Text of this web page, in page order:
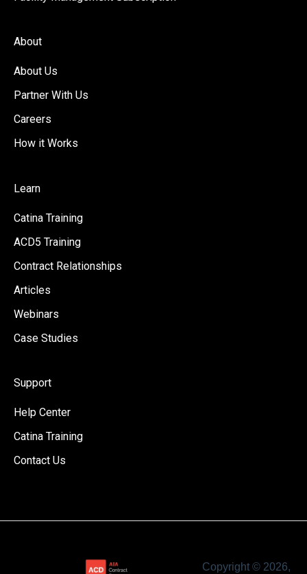
About
About Us
Partner With Us
Careers
How it Works
Learn
Catina Training
ACD5 Training
Contract Relationships
Articles
Webinars
Case Studies
Support
Help Center
Catina Training
Contact Us
Copyright © 2026,